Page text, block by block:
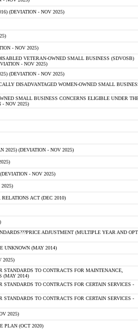
(DEVIATION - NOV 2025)
- NOV 2025)
VETERAN-OWNED SMALL BUSINESS (SDVOSB)
- NOV 2025)
(DEVIATION - NOV 2025)
DISADVANTAGED WOMEN-OWNED SMALL
SMALL BUSINESS CONCERNS ELIGIBLE UNDER
- NOV 2025)
2025) (DEVIATION - NOV 2025)
- NOV 2025)
ACT (DEC 2010)
ADJUSTMENT (MULTIPLE YEAR AND
UNKNOWN (MAY 2014)
2025)
TO CONTRACTS FOR MAINTENANCE,
(MAY 2014)
TO CONTRACTS FOR CERTAIN SERVICES -
TO CONTRACTS FOR CERTAIN SERVICES -
2025)
PLAN (OCT 2020)